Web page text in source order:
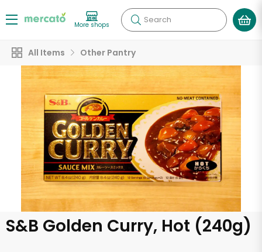
More shops Search
All Items Other Pantry
S&B Golden Curry, Hot (240g)